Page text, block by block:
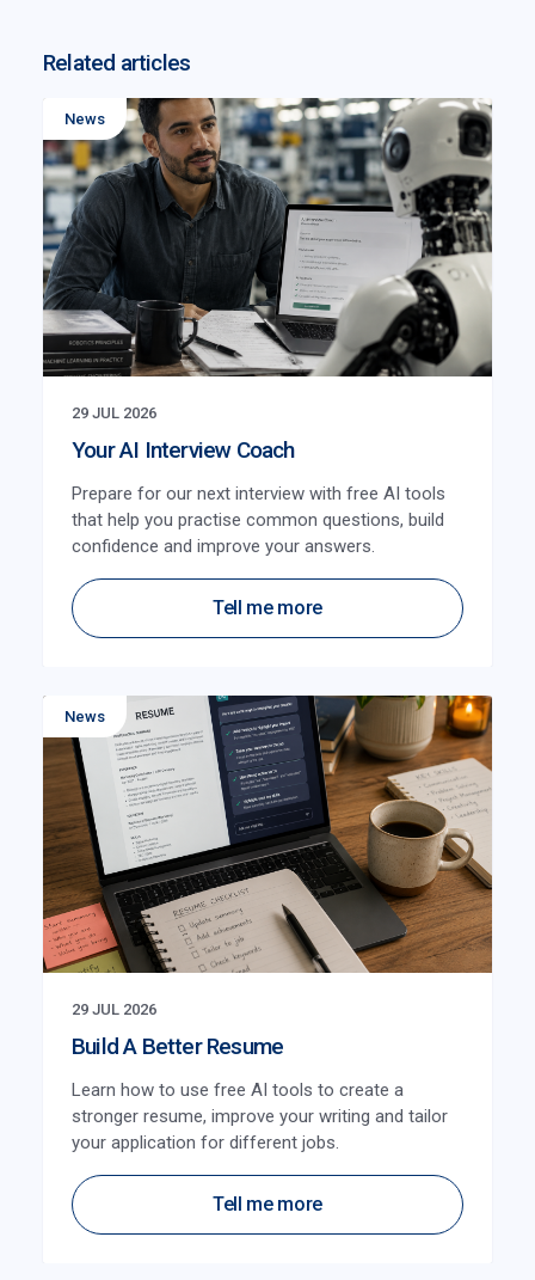
Related articles
News
29 JUL 2026
Your AI Interview Coach
Prepare for our next interview with free AI tools
that help you practise common questions, build
confidence and improve your answers.
Tell me more
News
29 JUL 2026
Build A Better Resume
Learn how to use free AI tools to create a
stronger resume, improve your writing and tailor
your application for different jobs.
Tell me more